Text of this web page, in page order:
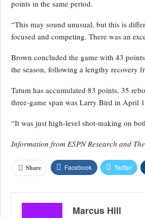
points in the same period.
“This may sound unusual, but this is
focused and competing. There was an
Brown concluded the game with 43
the season, following a lengthy recovery
Tatum has accumulated 83 points, 35
three-game span was Larry Bird in April
“It was just high-level shot-making on
Information from ESPN Research and
Share Facebook Twitter
Marcus Hill